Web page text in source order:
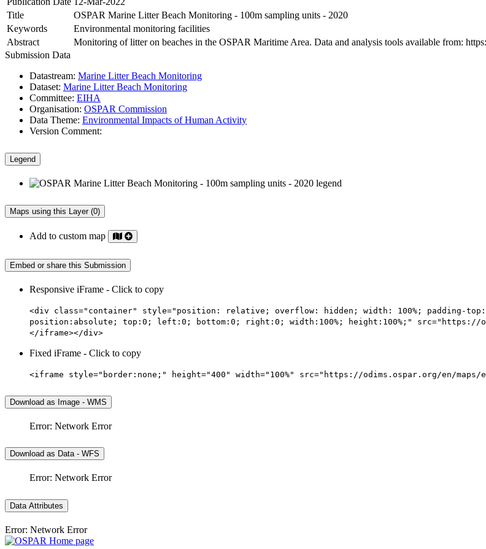
Title
OSPAR Marine Litter Beach Monitoring - 100m sampling units - 2020
Keywords
Environmental monitoring facilities
Abstract
Monitoring of litter on beaches in the OSPAR Maritime Area. Data and analysis tools available from:
Submission Data
Datastream: Marine Litter Beach Monitoring
Dataset: Marine Litter Beach Monitoring
Committee: EIHA
Organisation: OSPAR Commission
Data Theme: Environmental Impacts of Human Activity
Version Comment:
Legend
Maps using this Layer (0)
Add to custom map
Embed or share this Submission
Responsive iFrame - Click to copy
<div class="container" style="position: relative; overflow: hidden; width: 100%; padding-top:
position:absolute; top:0; left:0; bottom:0; right:0; width:100%; height:100%;" src="https://
</iframe></div>
Fixed iFrame - Click to copy
<iframe style="border:none;" height="400" width="100%" src="https://odims.ospar.org/en/maps/
Download as Image - WMS
Error: Network Error
Download as Data - WFS
Error: Network Error
Data Attributes
Error: Network Error